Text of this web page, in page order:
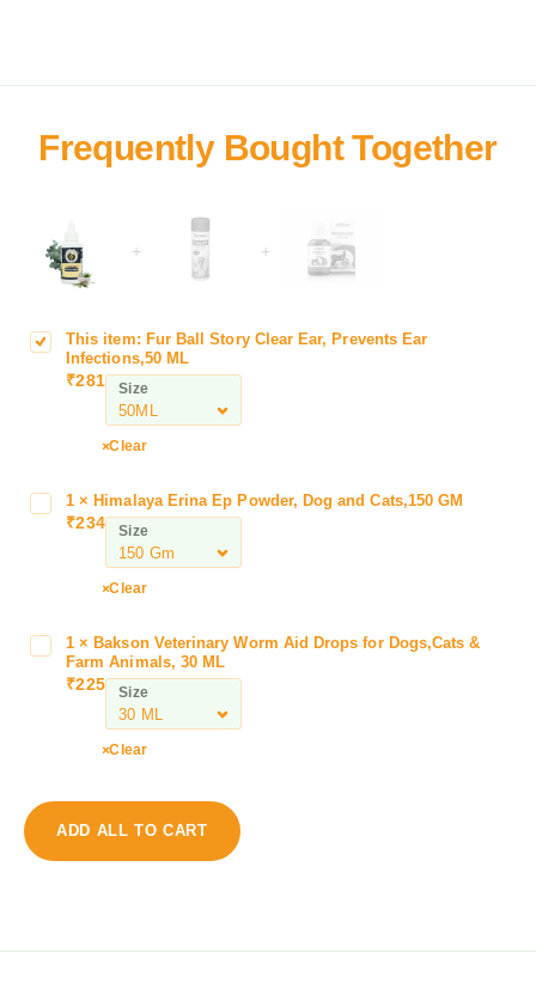
+ +
F
l
S
C
r
This item: Fur Ball Story Clear Ear, Prevents Ear
Infections,50 ML
₹281 Size
Clear
y
a
p
d
1 ×Himalaya Erina Ep Powder, Dog and Cats,150 GM
₹234 Size
Clear
t
n
1 ×Bakson Veterinary Worm Aid Drops for Dogs,Cats &
Farm Animals, 30 ML
₹225 Size
Clear
ADD ALL TO CART